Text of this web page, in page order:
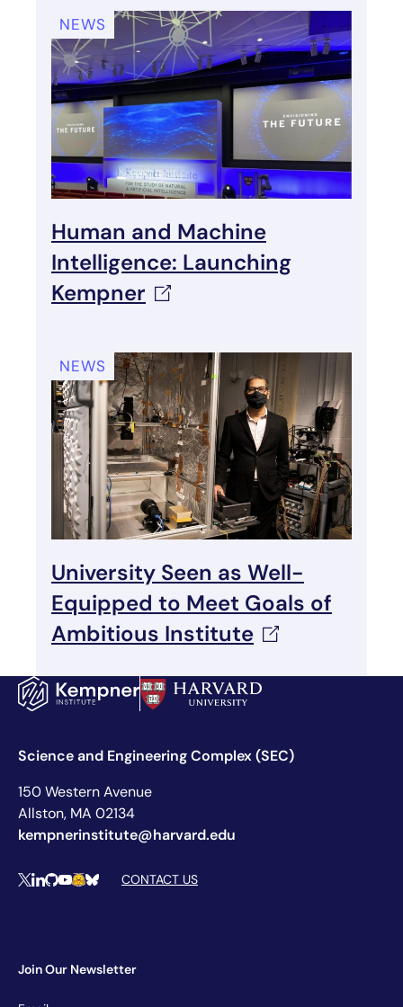
NEWS
Human and Machine
Intelligence: Launching
Kempner
NEWS
University Seen as Well-
Equipped to Meet Goals of
Ambitious Institute
Science and Engineering Complex (SEC)
150 Western Avenue
Allston, MA 02134
kempnerinstitute@harvard.edu
Social Media Links
XLinkedIn
Github
YouTube
Hugging Face
BlueskyCONTACT US
Join Our Newsletter